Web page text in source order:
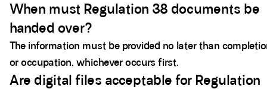
When must Regulation 38 documents be
handed over?
The information must be provided no later than
or occupation, whichever occurs first.
Are digital files acceptable for Regulation